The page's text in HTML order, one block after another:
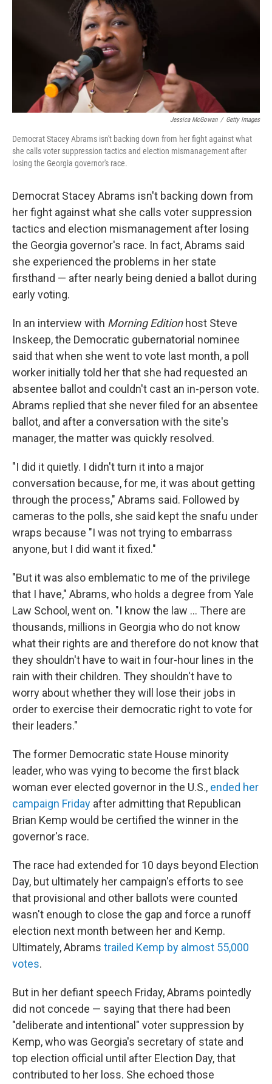
Jessica McGowan / Getty Images
Democrat Stacey Abrams isn't backing down from her fight against what
she calls voter suppression tactics and election mismanagement after
losing the Georgia governor's race.
Democrat Stacey Abrams isn't backing down from
her fight against what she calls voter suppression
tactics and election mismanagement after losing
the Georgia governor's race. In fact, Abrams said
she experienced the problems in her state
firsthand — after nearly being denied a ballot during
early voting.
In an interview with Morning Edition host Steve
Inskeep, the Democratic gubernatorial nominee
said that when she went to vote last month, a poll
worker initially told her that she had requested an
absentee ballot and couldn't cast an in-person vote.
Abrams replied that she never filed for an absentee
ballot, and after a conversation with the site's
manager, the matter was quickly resolved.
"I did it quietly. I didn't turn it into a major
conversation because, for me, it was about getting
through the process," Abrams said. Followed by
cameras to the polls, she said kept the snafu under
wraps because "I was not trying to embarrass
anyone, but I did want it fixed."
"But it was also emblematic to me of the privilege
that I have," Abrams, who holds a degree from Yale
Law School, went on. "I know the law ... There are
thousands, millions in Georgia who do not know
what their rights are and therefore do not know that
they shouldn't have to wait in four-hour lines in the
rain with their children. They shouldn't have to
worry about whether they will lose their jobs in
order to exercise their democratic right to vote for
their leaders."
The former Democratic state House minority
leader, who was vying to become the first black
woman ever elected governor in the U.S., ended her
campaign Friday after admitting that Republican
Brian Kemp would be certified the winner in the
governor's race.
The race had extended for 10 days beyond Election
Day, but ultimately her campaign's efforts to see
that provisional and other ballots were counted
wasn't enough to close the gap and force a runoff
election next month between her and Kemp.
Ultimately, Abrams trailed Kemp by almost 55,000
votes.
But in her defiant speech Friday, Abrams pointedly
did not concede — saying that there had been
"deliberate and intentional" voter suppression by
Kemp, who was Georgia's secretary of state and
top election official until after Election Day, that
contributed to her loss. She echoed those